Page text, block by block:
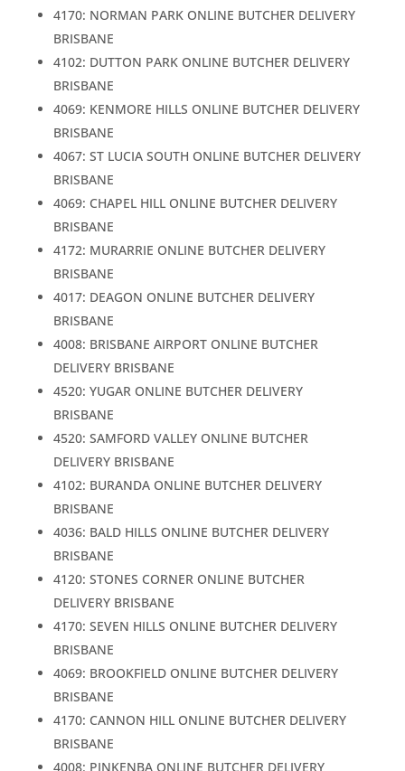
4170: NORMAN PARK ONLINE BUTCHER DELIVERY
BRISBANE
4102: DUTTON PARK ONLINE BUTCHER DELIVERY
BRISBANE
4069: KENMORE HILLS ONLINE BUTCHER DELIVERY
BRISBANE
4067: ST LUCIA SOUTH ONLINE BUTCHER DELIVERY
BRISBANE
4069: CHAPEL HILL ONLINE BUTCHER DELIVERY
BRISBANE
4172: MURARRIE ONLINE BUTCHER DELIVERY
BRISBANE
4017: DEAGON ONLINE BUTCHER DELIVERY
BRISBANE
4008: BRISBANE AIRPORT ONLINE BUTCHER
DELIVERY BRISBANE
4520: YUGAR ONLINE BUTCHER DELIVERY
BRISBANE
4520: SAMFORD VALLEY ONLINE BUTCHER
DELIVERY BRISBANE
4102: BURANDA ONLINE BUTCHER DELIVERY
BRISBANE
4036: BALD HILLS ONLINE BUTCHER DELIVERY
BRISBANE
4120: STONES CORNER ONLINE BUTCHER
DELIVERY BRISBANE
4170: SEVEN HILLS ONLINE BUTCHER DELIVERY
BRISBANE
4069: BROOKFIELD ONLINE BUTCHER DELIVERY
BRISBANE
4170: CANNON HILL ONLINE BUTCHER DELIVERY
BRISBANE
4008: PINKENBA ONLINE BUTCHER DELIVERY